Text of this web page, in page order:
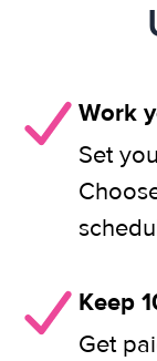
Work
Set
Keep
Get